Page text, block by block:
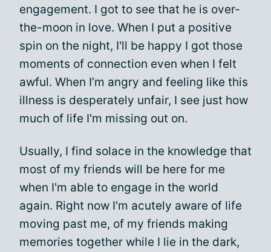
engagement. I got to see that he is over-
the-moon in love. When I put a positive
spin on the night, I'll be happy I got those
moments of connection even when I felt
awful. When I’m angry and feeling like this
illness is desperately unfair, I see just how
much of life I'm missing out on.
Usually, I find solace in the knowledge that
most of my friends will be here for me
when I'm able to engage in the world
again. Right now I'm acutely aware of life
moving past me, of my friends making
memories together while I lie in the dark,